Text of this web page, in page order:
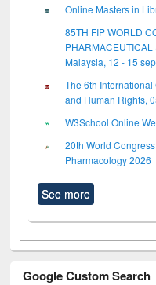
Online Masters in
85TH FIP WORLD
Malaysia, 12 - 15
The 6th
and Human Rights,
W3School Online
20th World
Pharmacology 2026
See more
Google Custom Search